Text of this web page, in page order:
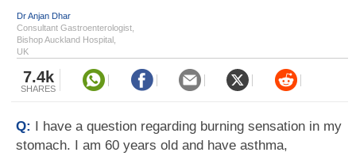
Dr Anjan Dhar
Consultant Gastroenterologist,
Bishop Auckland Hospital,
UK
7.4k
SHARES
Q: I have a question regarding burning sensation in my
stomach. I am 60 years old and have asthma,